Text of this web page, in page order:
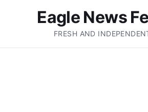
Eagle News
FRESH AND